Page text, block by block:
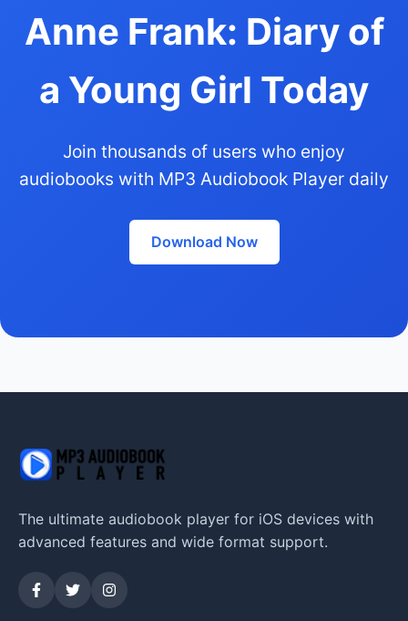
Anne Frank: Diary of
a Young Girl Today
Join thousands of users who enjoy
audiobooks with MP3 Audiobook Player daily
Download Now
The ultimate audiobook player for iOS devices with
advanced features and wide format support.